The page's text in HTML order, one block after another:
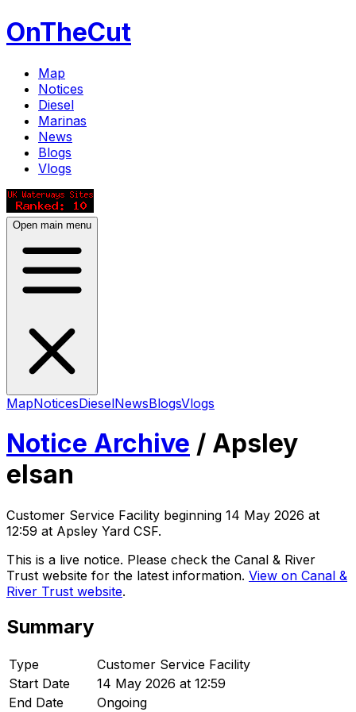
OnTheCut
Map
Notices
Diesel
Marinas
News
Blogs
Vlogs
Open main menu
MapNoticesDieselNewsBlogsVlogs
Notice Archive / Apsley
elsan
Customer Service Facility beginning 14 May 2026 at
12:59 at Apsley Yard CSF.
This is a live notice. Please check the Canal & River
Trust website for the latest information. View on Canal &
River Trust website.
Summary
Type
Customer Service Facility
Start Date
14 May 2026 at 12:59
End Date
Ongoing